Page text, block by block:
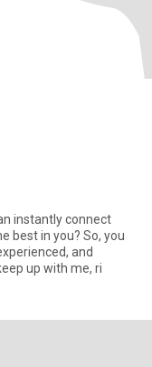
and
can keep up with me, ri